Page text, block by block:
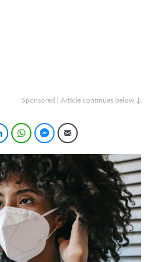
Sponsored | Article continues below ↓
LinkedInWhatsAppFacebook Messenger
Email